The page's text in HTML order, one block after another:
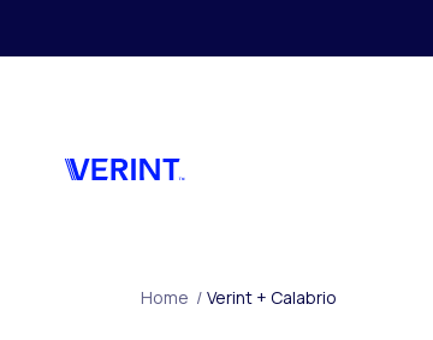
Home / Verint + Calabrio